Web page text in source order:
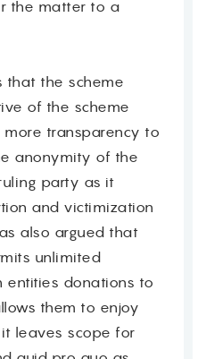
the matter to a
that the scheme
of the scheme
transparency to
anonymity of the
party as it
and victimization
also argued that
unlimited
entities donations to
them to enjoy
leaves scope for